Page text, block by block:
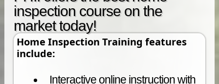
inspection course on the
market today!
Home Inspection Training features
include:
Interactive online instruction with